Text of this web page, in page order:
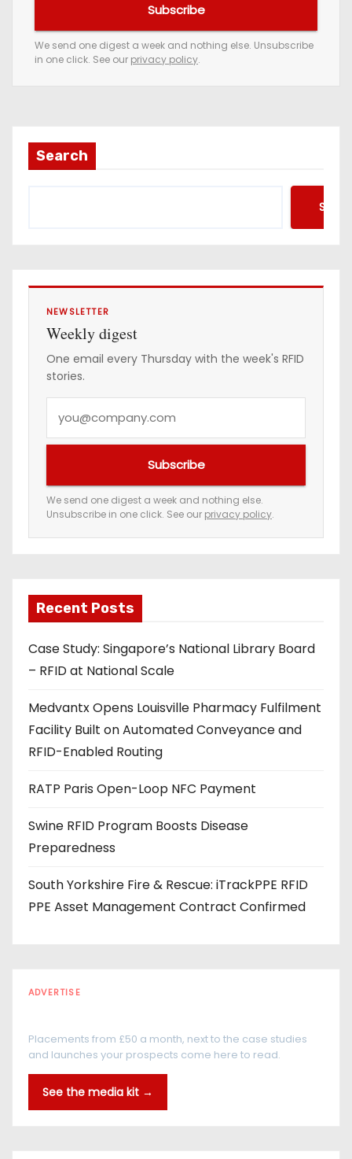
e
m
a
d
s
Subscribe
We send one digest a week and nothing else. Unsubscribe
in one click. See our privacy policy.
Search
NEWSLETTER
Weekly digest
One email every Thursday with the week's RFID
stories.
e
m
a
a
d
d
r
s
s
Subscribe
We send one digest a week and nothing else.
Unsubscribe in one click. See our privacy policy.
Recent Posts
Case Study: Singapore’s National Library Board
– RFID at National Scale
Medvantx Opens Louisville Pharmacy Fulfilment
Facility Built on Automated Conveyance and
RFID-Enabled Routing
RATP Paris Open-Loop NFC Payment
Swine RFID Program Boosts Disease
Preparedness
South Yorkshire Fire & Rescue: iTrackPPE RFID
PPE Asset Management Contract Confirmed
ADVERTISE
Placements from £50 a month, next to the case studies
and launches your prospects come here to read.
See the media kit →